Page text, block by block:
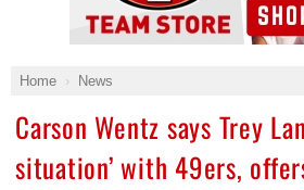
Home News
Carson Wentz says Trey
situation’ with 49ers,